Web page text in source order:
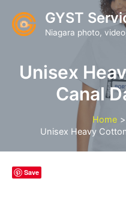
content
GYST
Niagara photo,
Unisex
Canal
Home
Unisex Heavy
Save